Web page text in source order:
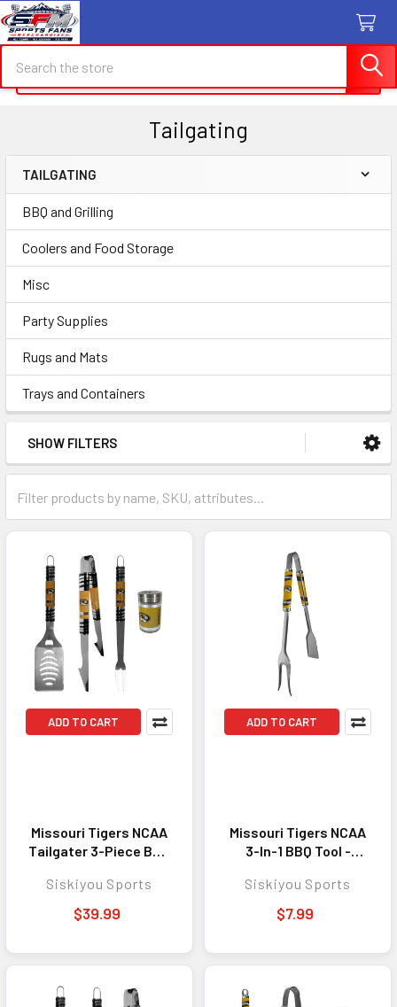
Search
Tailgating
Sidebar
TAILGATING
BBQ and Grilling
Coolers and Food Storage
Misc
Party Supplies
Rugs and Mats
Trays and Containers
SHOW FILTERS
ADD TO CART
Missouri Tigers NCAA
Tailgater 3-Piece BBQ
Seasoning Shaker -
Perfect Outdoor
Cooking Accessory
Siskiyou Sports
$39.99
ADD TO CART
Missouri Tigers NCAA
3-In-1 BBQ Tool -
Cooking Accessory
for Fans
Siskiyou Sports
$7.99